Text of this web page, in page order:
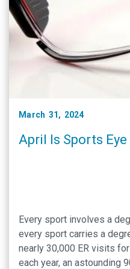
March 31, 2024
April Is Sports
Every sport involves a
every sport carries a
nearly 30,000 ER visits
each year, an astounding